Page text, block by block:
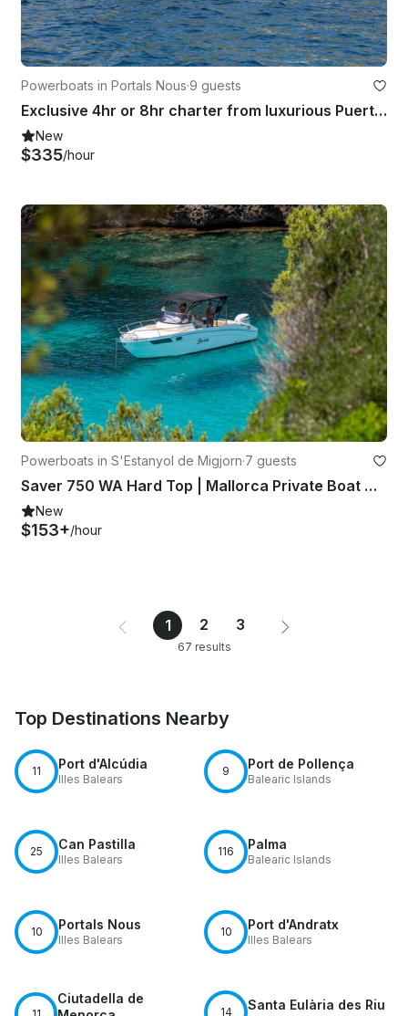
Powerboats in Portals Nous·9 guests
Exclusive 4hr or 8hr charter from luxurious Puerto Portals | 32ft Virtue Yacht
New
$335/hour
Powerboats in S'Estanyol de Migjorn·7 guests
Saver 750 WA Hard Top | Mallorca Private Boat w/ Skipper
New
$153+/hour
1 2 3
67 results
Top Destinations Nearby
11 Port d'Alcúdia
Illes Balears
9 Port de Pollença
Balearic Islands
25 Can Pastilla
Illes Balears
116 Palma
Balearic Islands
10 Portals Nous
Illes Balears
10 Port d'Andratx
Illes Balears
Ciutadella de
14 Santa Eulària des Riu